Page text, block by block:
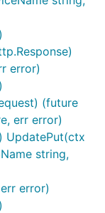
error)
(future
err error)
UpdatePut(ctx
string,
error)